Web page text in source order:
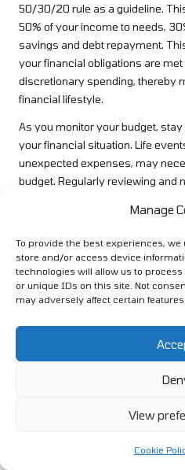
Manage
To provide the best experiences, we
store and/or access device
technologies will allow us to
or unique IDs on this site. Not
may adversely affect certain
View
Cookie
50/30/20 rule as a guideline.
50% of your income to needs,
savings and debt repayment.
your financial obligations are
discretionary spending, thereby
financial lifestyle.
As you monitor your budget,
your financial situation. Life
unexpected expenses, may
budget. Regularly reviewing and
relapse into debt, ensuring that
Prioritising Timely
Financial Stability
interest rates,
ensure that you consistently
loan. By arranging regular